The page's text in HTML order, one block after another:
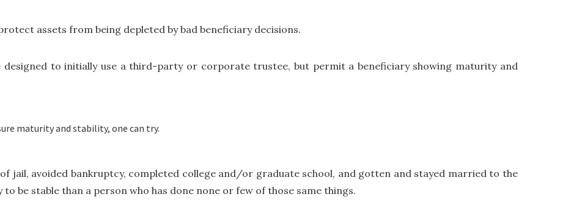
assets from being depleted by bad beneficiary decisions.
designed to initially use a third-party or corporate trustee, but permit a beneficiary showing maturity and
maturity and stability, one can try.
jail, avoided bankruptcy, completed college and/or graduate school, and gotten and stayed married to the
be stable than a person who has done none or few of those same things.